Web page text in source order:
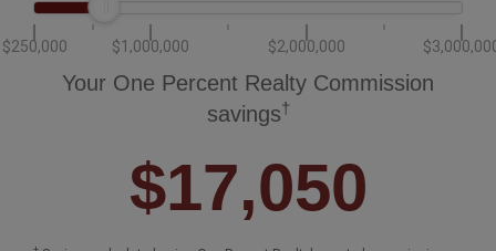
$250,000 $1,000,000 $2,000,000
Your One Percent Realty Commission
savings†
$17,050